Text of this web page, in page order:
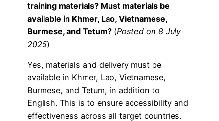
training materials? Must materials be
available in Khmer, Lao, Vietnamese,
Burmese, and Tetum? (Posted on 8 July
2025)
Yes, materials and delivery must be
available in Khmer, Lao, Vietnamese,
Burmese, and Tetum, in addition to
English. This is to ensure accessibility and
effectiveness across all target countries.